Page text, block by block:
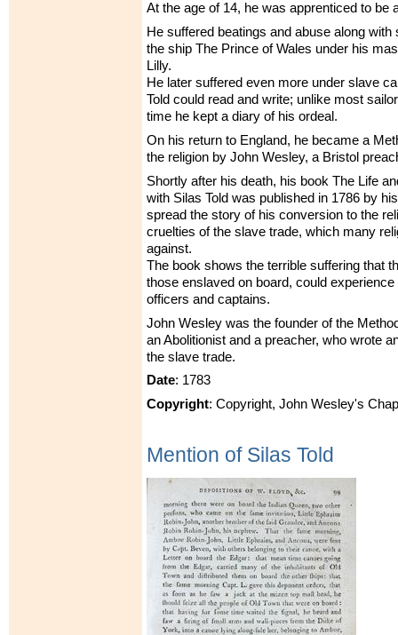
At the age of 14, he was apprenticed to be
He suffered beatings and abuse along with
the ship The Prince of Wales under his
Lilly.
He later suffered even more under slave
Told could read and write; unlike most
time he kept a diary of his ordeal.
On his return to England, he became a
the religion by John Wesley, a Bristol
Shortly after his death, his book The Life
with Silas Told was published in 1786 by
spread the story of his conversion to the
cruelties of the slave trade, which many
against.
The book shows the terrible suffering that
those enslaved on board, could
officers and captains.
John Wesley was the founder of the
an Abolitionist and a preacher, who wrote
the slave trade.
Date: 1783
Copyright: Copyright, John Wesley's
Mention of Silas Told